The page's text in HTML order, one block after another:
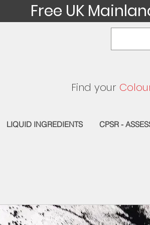
Free UK
Find your
LIQUID INGREDIENTS CPSR -